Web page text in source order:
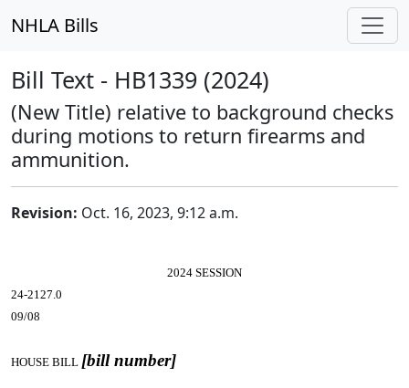
NHLA Bills
Bill Text - HB1339 (2024)
(New Title) relative to background checks
during motions to return firearms and
ammunition.
Revision: Oct. 16, 2023, 9:12 a.m.
2024 SESSION
24-2127.0
09/08
HOUSE BILL [bill number]